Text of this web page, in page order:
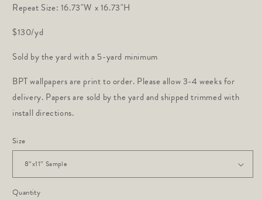
Repeat Size: 16.73"W x 16.73"H
$130/yd
Sold by the yard with a 5-yard minimum
BPT wallpapers are print to order. Please allow 3-4 weeks for
delivery. Papers are sold by the yard and shipped trimmed with
install directions.
Size
Quantity